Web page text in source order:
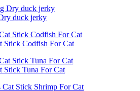
duck jerky
Stick Codfish For Cat
Stick Tuna For Cat